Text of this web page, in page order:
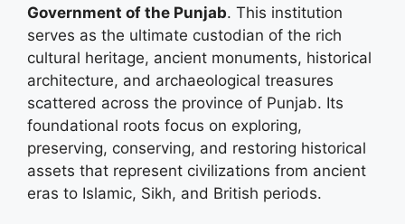
Government of the Punjab. This institution
serves as the ultimate custodian of the rich
cultural heritage, ancient monuments, historical
architecture, and archaeological treasures
scattered across the province of Punjab. Its
foundational roots focus on exploring,
preserving, conserving, and restoring historical
assets that represent civilizations from ancient
eras to Islamic, Sikh, and British periods.